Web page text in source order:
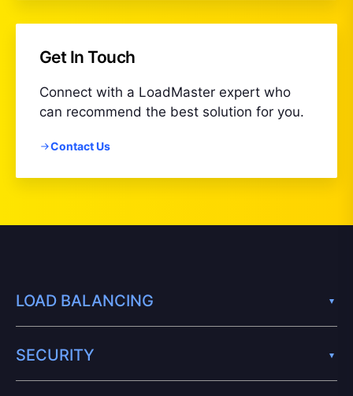
Get In Touch
Connect with a LoadMaster expert who
can recommend the best solution for you.
Contact Us
LOAD BALANCING
SECURITY